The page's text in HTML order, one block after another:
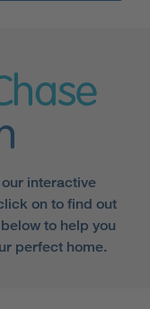
interactive
on to find out
to help you
perfect home.